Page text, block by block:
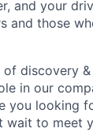
and your
and those
discovery
in our
you looking
wait to meet